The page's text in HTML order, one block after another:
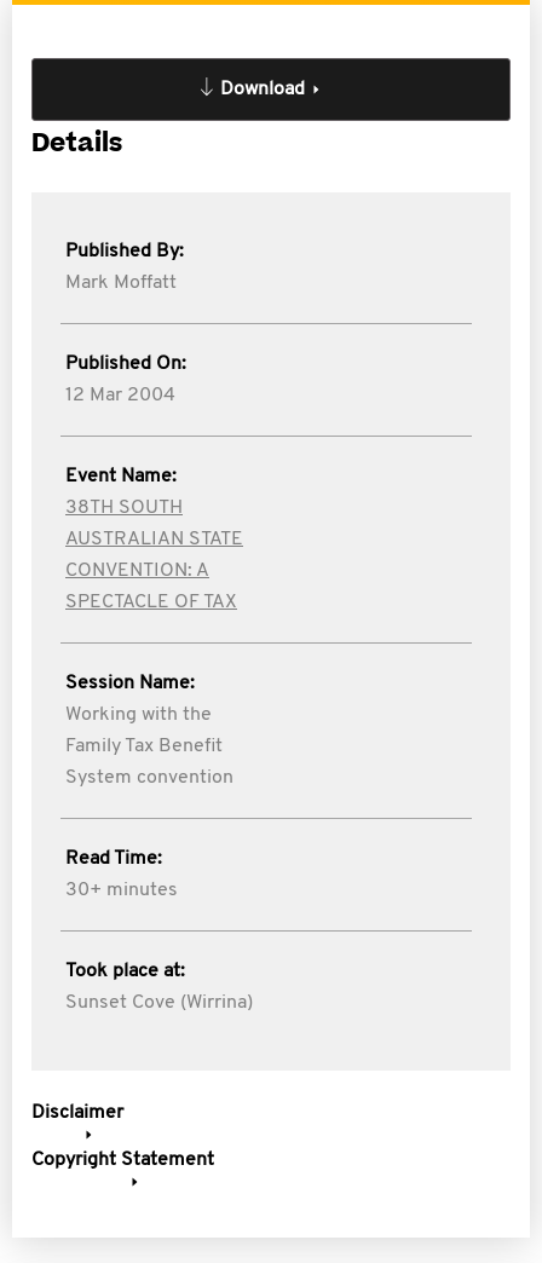
Download
Details
Published By:
Mark Moffatt
Published On:
12 Mar 2004
Event Name:
38TH SOUTH
AUSTRALIAN STATE
CONVENTION: A
SPECTACLE OF TAX
Session Name:
Working with the
Family Tax Benefit
System convention
Read Time:
30+ minutes
Took place at:
Sunset Cove (Wirrina)
Disclaimer
Copyright Statement